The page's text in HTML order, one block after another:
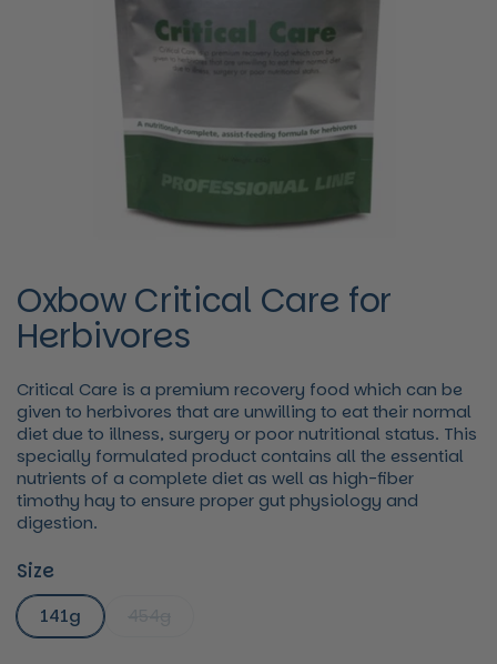
Oxbow Critical Care for
Herbivores
Critical Care is a premium recovery food which can be
given to herbivores that are unwilling to eat their normal
diet due to illness, surgery or poor nutritional status. This
specially formulated product contains all the essential
nutrients of a complete diet as well as high-fiber
timothy hay to ensure proper gut physiology and
digestion.
Size
141g